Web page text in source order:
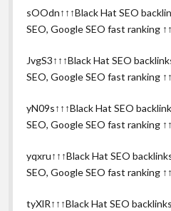
sOOdn↑↑↑Black Hat SEO
SEO, Google SEO fast ranking
JvgS3↑↑↑Black Hat SEO
SEO, Google SEO fast ranking
yN09s↑↑↑Black Hat SEO
SEO, Google SEO fast ranking
yqxru↑↑↑Black Hat SEO
SEO, Google SEO fast ranking
tyXlR↑↑↑Black Hat SEO